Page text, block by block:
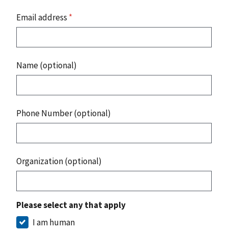
Email address *
Name (optional)
Phone Number (optional)
Organization (optional)
Please select any that apply
I am human